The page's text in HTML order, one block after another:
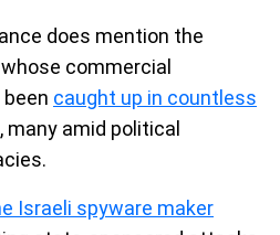
does mention the
commercial
caught up in countless
, many amid political
Israeli spyware maker